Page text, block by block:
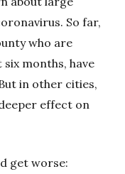
So far,
who are
months, have
in other cities,
effect on
get worse: